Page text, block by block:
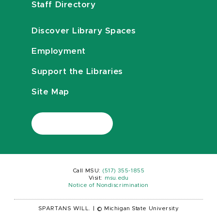
Staff Directory
Discover Library Spaces
Employment
Support the Libraries
Site Map
Call MSU: (517) 355-1855
Visit:
msu.edu
Notice of Nondiscrimination
SPARTANS WILL. © Michigan State University